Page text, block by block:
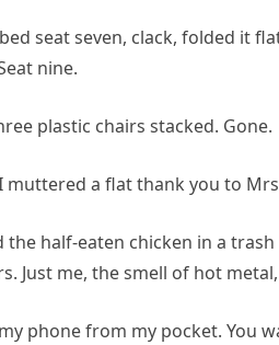
seat seven, clack, folded it
nine.
plastic chairs stacked. Gone.
muttered a flat thank you to
the half-eaten chicken in a
Just me, the smell of hot
phone from my pocket. You